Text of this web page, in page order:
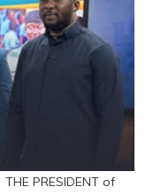
PRESIDENT of